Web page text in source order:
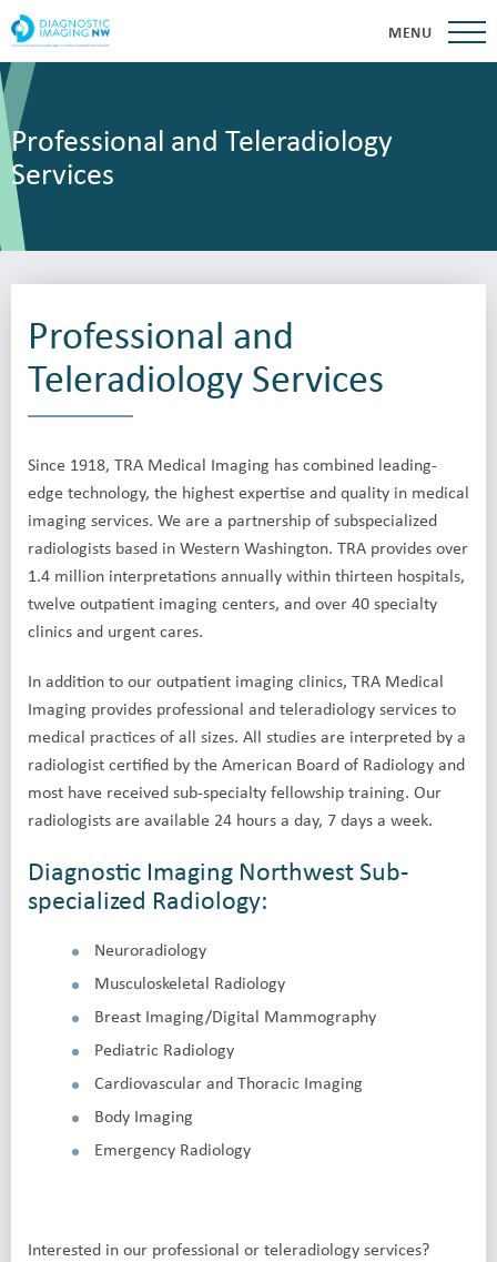
MENU
Professional and Teleradiology
Services
Professional and
Teleradiology Services
Since 1918, TRA Medical Imaging has combined leading-
edge technology, the highest expertise and quality in medical
imaging services. We are a partnership of subspecialized
radiologists based in Western Washington. TRA provides over
1.4 million interpretations annually within thirteen hospitals,
twelve outpatient imaging centers, and over 40 specialty
clinics and urgent cares.
In addition to our outpatient imaging clinics, TRA Medical
Imaging provides professional and teleradiology services to
medical practices of all sizes. All studies are interpreted by a
radiologist certified by the American Board of Radiology and
most have received sub-specialty fellowship training. Our
radiologists are available 24 hours a day, 7 days a week.
Diagnostic Imaging Northwest Sub-
specialized Radiology:
Neuroradiology
Musculoskeletal Radiology
Breast Imaging/Digital Mammography
Pediatric Radiology
Cardiovascular and Thoracic Imaging
Body Imaging
Emergency Radiology
Interested in our professional or teleradiology services?